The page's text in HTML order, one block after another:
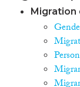
Migration